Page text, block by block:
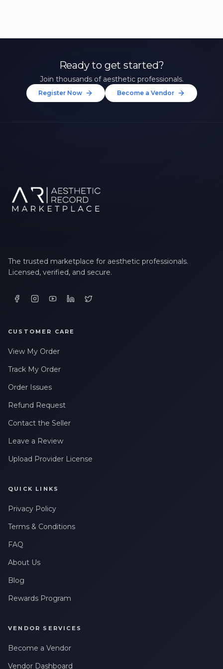
Ready to get started?
Join thousands of aesthetic professionals.
Register Now Become a Vendor
The trusted marketplace for aesthetic professionals.
Licensed, verified, and secure.
CUSTOMER CARE
View My Order
Track My Order
Order Issues
Refund Request
Contact the Seller
Leave a Review
Upload Provider License
QUICK LINKS
Privacy Policy
Terms & Conditions
FAQ
About Us
Blog
Rewards Program
VENDOR SERVICES
Become a Vendor
Vendor Dashboard